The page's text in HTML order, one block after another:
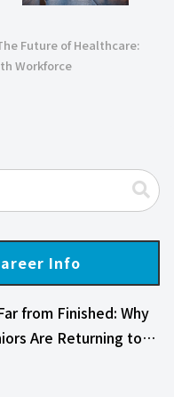
Future of Healthcare:
Workforce
Info
from Finished: Why
Are Returning to…